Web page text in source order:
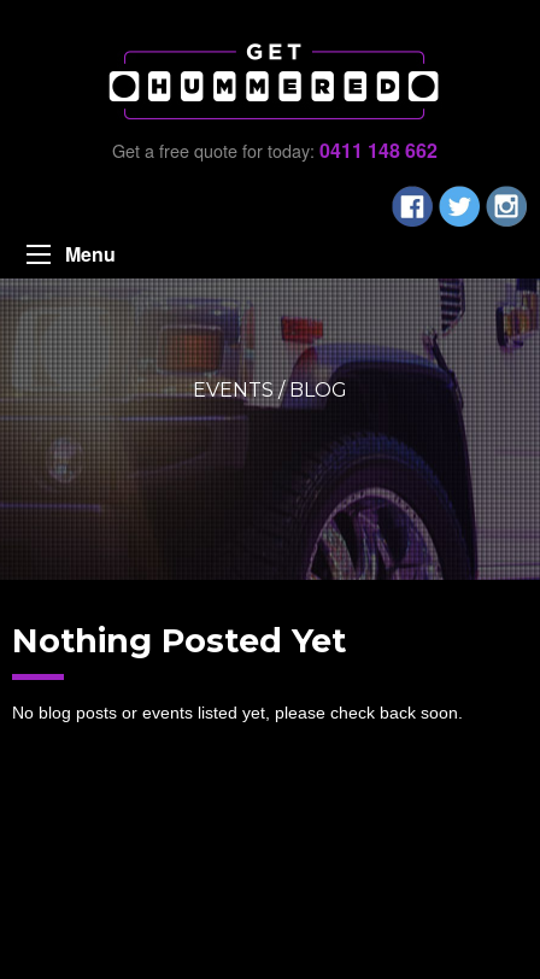
Get a free quote for today: 0411 148 662
Menu
EVENTS / BLOG
Nothing Posted Yet
No blog posts or events listed yet, please check back soon.